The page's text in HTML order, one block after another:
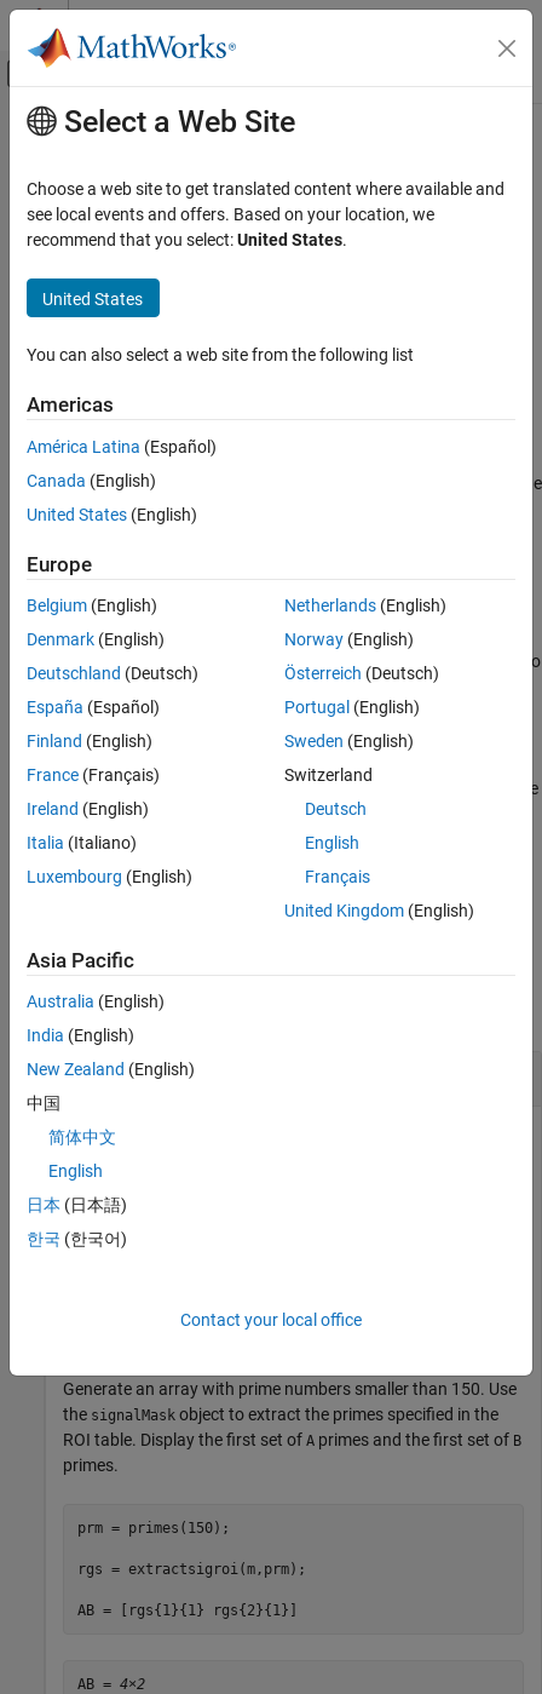
Skip to content
Off-Canvas Navigation Menu Toggle
Documentation Home
Signal Processing Toolbox
AI for Signals
Signal Labeling
ON THIS PAGE
Description
Examples
Input Arguments
Name-Value Arguments
Version History
See Also
Main Content
extractsigroi
Extract regions of interest based on signal mask
Syntax
sigroi = extractsigroi(msk,x,Name,Value)
[sigroi,limits,numroi,cats] = extractsigroi(
Description
sigroi= extractsigroi(
extracts regions of interest of the
input signal vectorxbased on the source and properties in
example
sigroi= extractsigroi( ,Name,Value)specifies additional
options using name-value arguments. You can choose to
concatenate extracted regions and select the number of regions to
extract per category.
example
sigroi limits
returns an array with the
locations of the extracted region endpoints.
sigroi limits, numroi ] = extractsigroi(
numroi, a vector containing the number of regions found
for each of the categories listed incats .
Examples
collapse all
Extract Regions from ROI Table Mask
Consider a region-of-interest (ROI) table with three regions
labeledA
m = signalMask(roiTbl);
Generate an array with prime numbers smaller than 150. Use
the signalMask object to extract the primes specified in the
ROI table. Display the first set of A primes and the first set of B
primes.
prm = primes(150);
rgs = extractsigroi(m,prm);
AB = [rgs{1}{1} rgs{2}{1}]
AB = 4×2
Select a Web Site
Choose a web site to get translated content where available and
see local events and offers. Based on your location, we
recommend that you select:United States.
United States
You can also select a web site from the following list
Americas
América Latina (Español)
Canada (English)
United States (English)
Europe
Belgium (English)
Denmark (English)
Deutschland (Deutsch)
España (Español)
Finland (English)
France (Français)
Ireland (English)
Italia (Italiano)
Luxembourg (English)
Netherlands(English)
Norway(English)
Österreich (Deutsch)
Portugal (English)
Sweden (English)
Switzerland
Deutsch
English
Français
United Kingdom(English)
Asia Pacific
Australia (English)
India (English)
New Zealand (English)
中国
简体中文
English
日本 (日本語)
한국 (한국어)
Contact your local office